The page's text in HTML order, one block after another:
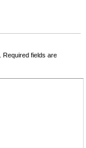
Required fields are